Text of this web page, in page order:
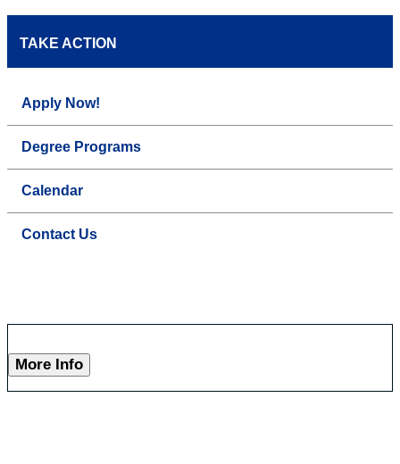
TAKE ACTION
Apply Now!
Degree Programs
Calendar
Contact Us
More Info